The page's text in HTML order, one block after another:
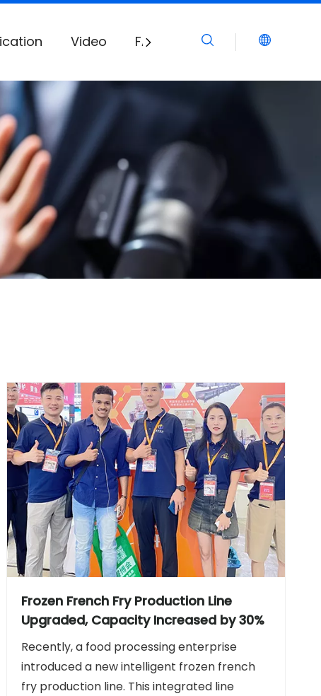
Video FAQ Download
Frozen French Fry Production Line
Upgraded, Capacity Increased by 30%
Recently, a food processing enterprise
introduced a new intelligent frozen french
fry production line. This integrated line